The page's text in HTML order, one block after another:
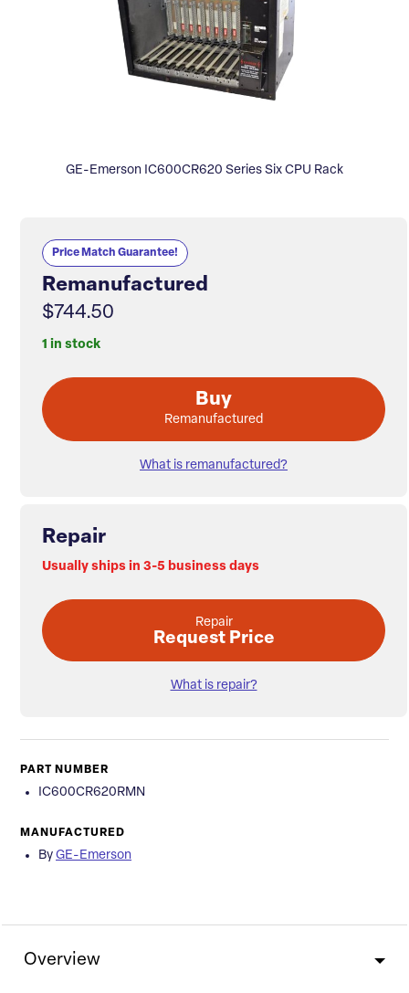
GE-Emerson IC600CR620 Series Six CPU Rack
Price Match Guarantee!
Remanufactured
$744.50
1 in stock
Buy
Remanufactured
What is remanufactured?
Repair
Usually ships in 3-5 business days
Repair
Request Price
What is repair?
PART NUMBER
IC600CR620RMN
MANUFACTURED
By GE-Emerson
Overview